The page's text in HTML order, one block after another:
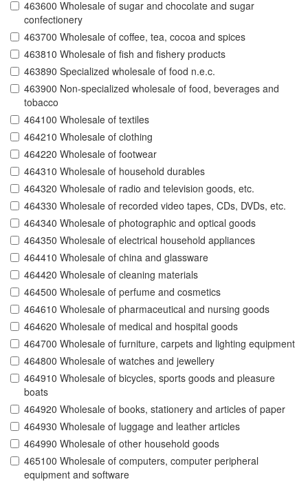
463600 Wholesale of sugar and chocolate and sugar
confectionery
463700 Wholesale of coffee, tea, cocoa and spices
463810 Wholesale of fish and fishery products
463890 Specialized wholesale of food n.e.c.
463900 Non-specialized wholesale of food, beverages and
tobacco
464100 Wholesale of textiles
464210 Wholesale of clothing
464220 Wholesale of footwear
464310 Wholesale of household durables
464320 Wholesale of radio and television goods, etc.
464330 Wholesale of recorded video tapes, CDs, DVDs, etc.
464340 Wholesale of photographic and optical goods
464350 Wholesale of electrical household appliances
464410 Wholesale of china and glassware
464420 Wholesale of cleaning materials
464500 Wholesale of perfume and cosmetics
464610 Wholesale of pharmaceutical and nursing goods
464620 Wholesale of medical and hospital goods
464700 Wholesale of furniture, carpets and lighting equipment
464800 Wholesale of watches and jewellery
464910 Wholesale of bicycles, sports goods and pleasure
boats
464920 Wholesale of books, stationery and articles of paper
464930 Wholesale of luggage and leather articles
464990 Wholesale of other household goods
465100 Wholesale of computers, computer peripheral
equipment and software